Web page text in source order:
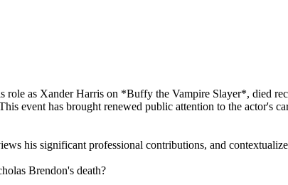
as Xander Harris on *Buffy the Vampire Slayer*, died
event has brought renewed public attention to the actor's
his significant professional contributions, and
Brendon's death?